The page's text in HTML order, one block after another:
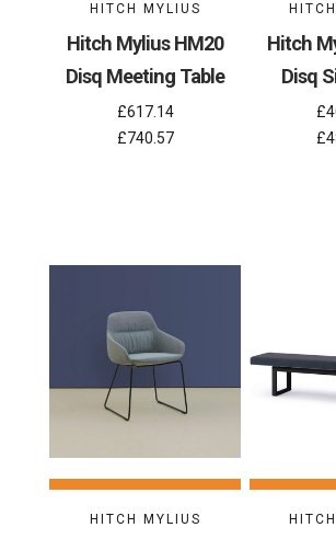
HITCH MYLIUS
Hitch Mylius HM20
Disq Meeting Table
£617.14
£740.57
Hitch
Disq
HITCH MYLIUS